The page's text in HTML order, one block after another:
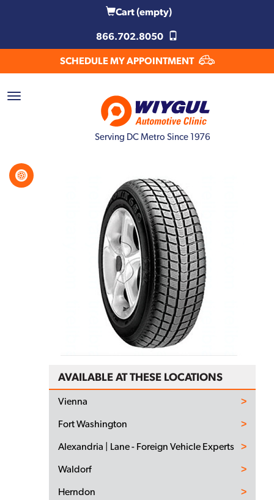
Cart(empty)
866.702.8050
SCHEDULE MY APPOINTMENT
Serving DC Metro Since 1976
AVAILABLE AT THESE LOCATIONS
Vienna
Fort Washington
Alexandria | Lane - Foreign Vehicle Experts
Waldorf
Herndon